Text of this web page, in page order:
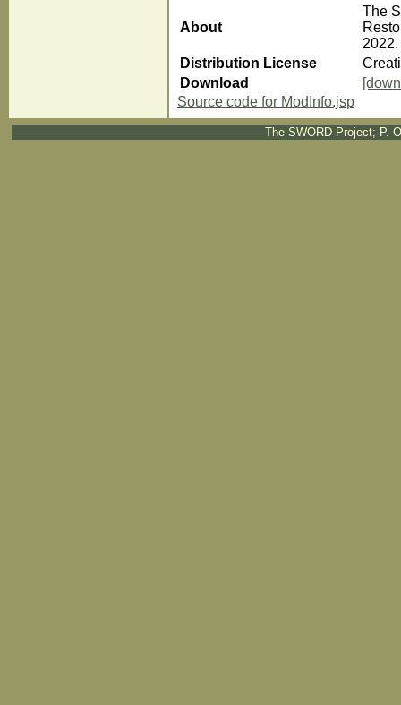
About
The
Distribution License
Download
Source code for ModInfo.jsp
The SWORD Project; P.